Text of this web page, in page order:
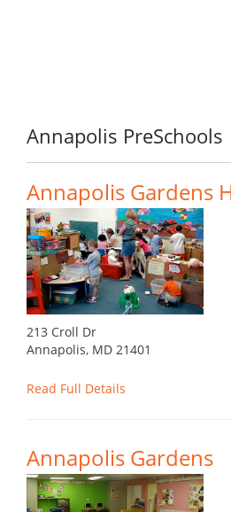
Annapolis PreSchools
Annapolis Gardens
213 Croll Dr
Annapolis, MD 21401
Read Full Details
Annapolis Gardens